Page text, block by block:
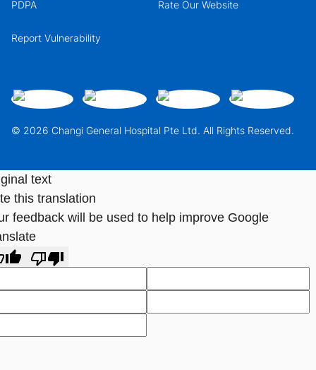
© 2026 Changi General Hospital Pte Ltd. All Rights Reserved.
PDPA Rate Our Website
Report Vulnerability
text
this translation
feedback will be used to help improve Google